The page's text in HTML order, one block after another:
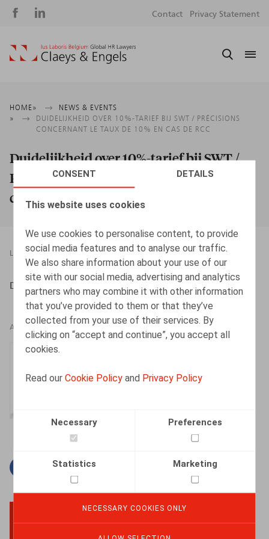
CONSENT DETAILS
This website uses cookies
We use cookies to personalise content, to provide
social media features and to analyse our traffic.
We also share information about your use of our
site with our social media, advertising and analytics
partners who may combine it with other information
that you’ve provided to them or that they’ve
collected from your use of their services. By
clicking on “accept and continue”, you accept all
cookies.
Read ourCookie Policy and Privacy Policy
Necessary Preferences
Statistics Marketing
NECESSARY COOKIES ONLY
Social
Contact Privacy Statement
Breadcrumb
HOME
NEWS & EVENTS
DUIDELIJKHEID OVER 10%-TARIEF BIJ SWT / PRÉCISIONS
CONCERNANT LE TAUX DE 10% EN CAS DE RCC
Duidelijkheid over 10%-tarief bij SWT /
Précisions concernant le taux de 10% en
cas de RCC
LEGAL MAGAZINES 22.03.2021
De Somviele, Life & Benefits, 2021, nr. 3, pp. 6 – 8
AUTHORS
Facebook
TwitterLinkedin